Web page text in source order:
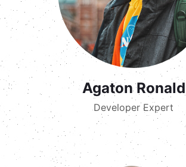
Agaton Ronald
Developer Expert